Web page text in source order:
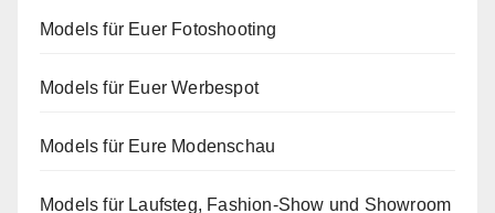
Models für Euer Fotoshooting
Models für Euer Werbespot
Models für Eure Modenschau
Models für Laufsteg, Fashion-Show und Showroom